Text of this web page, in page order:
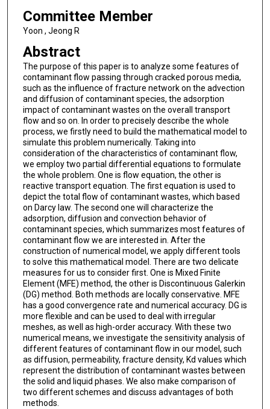
Committee Member
Yoon , Jeong R
Abstract
The purpose of this paper is to analyze some features of
contaminant flow passing through cracked porous media,
such as the influence of fracture network on the advection
and diffusion of contaminant species, the adsorption
impact of contaminant wastes on the overall transport
flow and so on. In order to precisely describe the whole
process, we firstly need to build the mathematical model to
simulate this problem numerically. Taking into
consideration of the characteristics of contaminant flow,
we employ two partial differential equations to formulate
the whole problem. One is flow equation, the other is
reactive transport equation. The first equation is used to
depict the total flow of contaminant wastes, which based
on Darcy law. The second one will characterize the
adsorption, diffusion and convection behavior of
contaminant species, which summarizes most features of
contaminant flow we are interested in. After the
construction of numerical model, we apply different tools
to solve this mathematical model. There are two delicate
measures for us to consider first. One is Mixed Finite
Element (MFE) method, the other is Discontinuous Galerkin
(DG) method. Both methods are locally conservative. MFE
has a good convergence rate and numerical accuracy. DG is
more flexible and can be used to deal with irregular
meshes, as well as high-order accuracy. With these two
numerical means, we investigate the sensitivity analysis of
different features of contaminant flow in our model, such
as diffusion, permeability, fracture density, Kd values which
represent the distribution of contaminant wastes between
the solid and liquid phases. We also make comparison of
two different schemes and discuss advantages of both
methods.